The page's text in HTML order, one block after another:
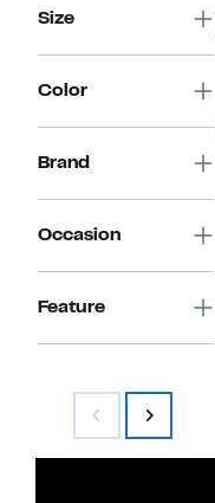
Size
Color
Brand
Occasion
Feature